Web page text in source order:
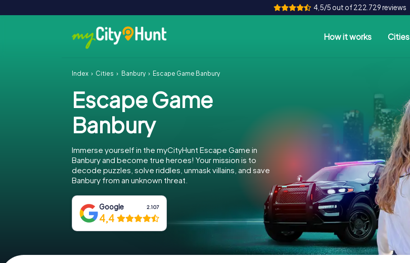
4,5/5 out of 222.729 reviews
How it works Cities
Index Cities Banbury Escape Game Banbury
Escape Game
Banbury
Immerse yourself in the myCityHunt Escape Game in
Banbury and become true heroes! Your mission is to
decode puzzles, solve riddles, unmask villains, and save
Banbury from an unknown threat.
Google 2.107
4,4